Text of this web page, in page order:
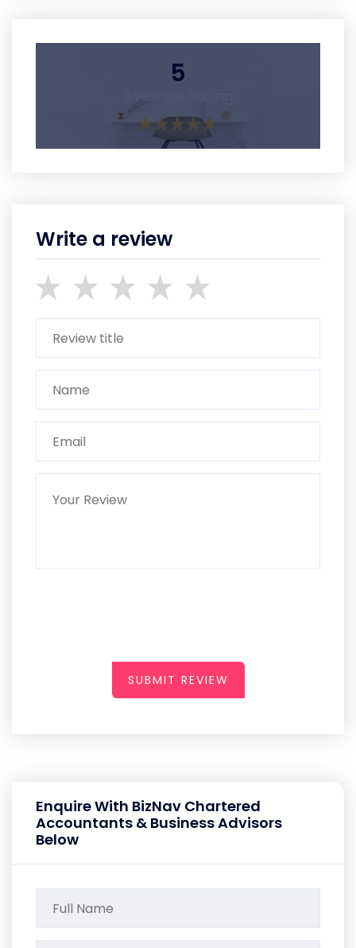
5
Write a review
SUBMIT REVIEW
Enquire With BizNav Chartered
Accountants & Business Advisors
Below